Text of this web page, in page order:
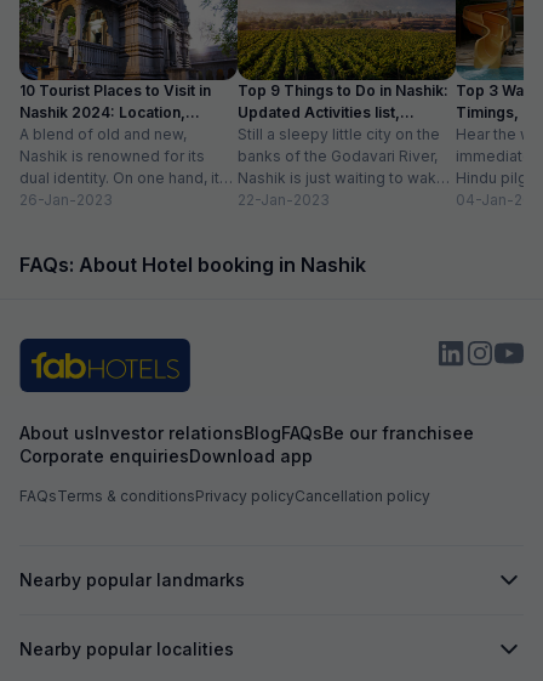
smooth check-
hotel also
adds to the
travelers. Overall, Balaji Inn offers excellent
value for money
service, and
recommended
friendly stay!
10 Tourist Places to Visit in
Nashik 2024: Location,
Timings
A blend of old and new,
Nashik is renowned for its
dual identity. On one hand, it
has charming, ancient...
26-Jan-2023
Top 9 Things to Do in Nashik:
Updated Activities list,
Location
Still a sleepy little city on the
banks of the Godavari River,
Nashik is just waiting to wake
up to...
22-Jan-2023
Top 3
Timings,
Hear the
Hindu
grand
04-Jan-
FAQs: About Hotel booking in Nashik
About usInvestor relationsBlogFAQsBe our franchisee
Corporate enquiriesDownload app
FAQsTerms & conditionsPrivacy policyCancellation policy
Nearby popular landmarks
Nearby popular localities